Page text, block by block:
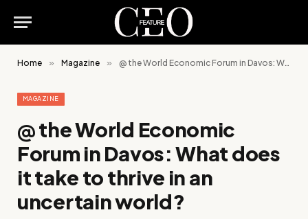
Home » Magazine » @ the World Economic Forum in Davos: What does it take to thrive in an uncertain world?
MAGAZINE
@ the World Economic
Forum in Davos: What does
it take to thrive in an
uncertain world?